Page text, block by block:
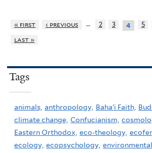
« first ‹ previous … 2 3 4 5
last »
Tags
animals, anthropology, Baha'i Faith,
climate change, Confucianism,
Eastern Orthodox, eco-theology,
ecology, ecopsychology,